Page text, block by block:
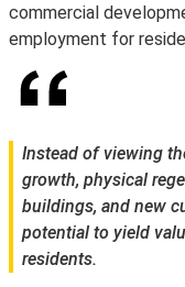
commercial
employment for
Instead of viewing
growth, physical
buildings, and new
potential to yield
residents.